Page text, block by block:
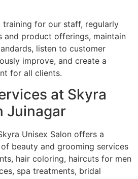
training for our staff, regularly
and product offerings, maintain
listen to customer
improve, and create a
for all clients.
at Skyra
Juinagar
Unisex Salon offers a
beauty and grooming services
hair coloring, haircuts for men
spa treatments, bridal